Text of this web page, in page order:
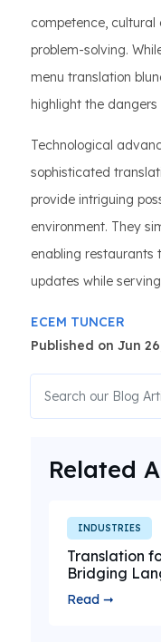
competence,
problem-solving.
menu translation
highlight the
Technological
sophisticated
provide intriguing
environment. They
enabling restaurants
updates while
ECEM TUNCER
Published on Jun
Related
INDUSTRIES
Translation
Bridging
Read ➞